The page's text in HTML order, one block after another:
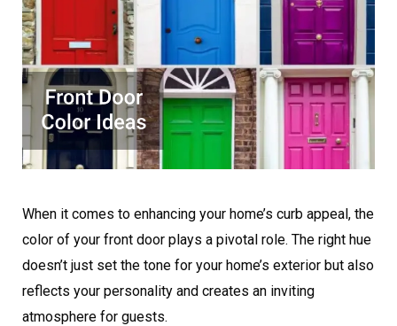
When it comes to enhancing your home’s curb appeal, the
color of your front door plays a pivotal role. The right hue
doesn’t just set the tone for your home’s exterior but also
reflects your personality and creates an inviting
atmosphere for guests.